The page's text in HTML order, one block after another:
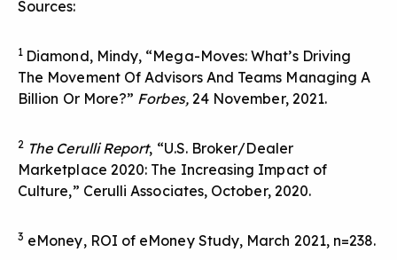
Sources:
1 Diamond, Mindy, “Mega-Moves: What’s Driving
The Movement Of Advisors And Teams Managing A
Billion Or More?” Forbes, 24 November, 2021.
2 The Cerulli Report, “U.S. Broker/Dealer
Marketplace 2020: The Increasing Impact of
Culture,” Cerulli Associates, October, 2020.
3 eMoney, ROI of eMoney Study, March 2021, n=238.